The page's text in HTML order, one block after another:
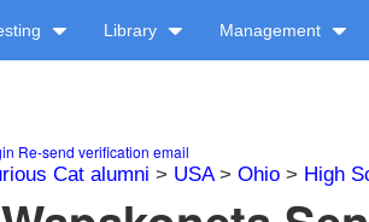
Library Management
Re-send verification email
Cat alumni > USA> Ohio> High